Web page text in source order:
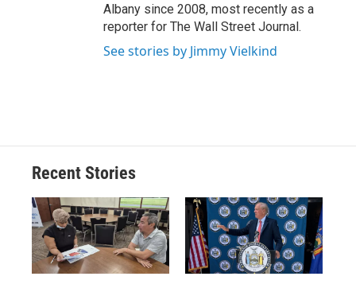
Albany since 2008, most recently as a
reporter for The Wall Street Journal.
See stories by Jimmy Vielkind
Recent Stories